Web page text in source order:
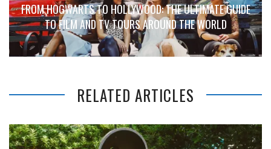
FROM HOGWARTS TO HOLLYWOOD: THE ULTIMATE GUIDE
TO FILM AND TV TOURS AROUND THE WORLD
RELATED ARTICLES